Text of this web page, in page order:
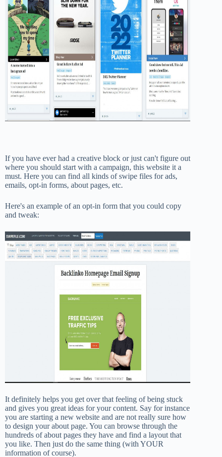
If you have ever had a creative block or just can't figure out
where you should start with a campaign, this website it a
must. Here you can find all kinds of swipe files for ads,
emails, opt-in forms, about pages, etc.
Here's an example of an opt-in form that you could copy
and tweak:
It definitely helps you get over that feeling of being stuck
and gives you great ideas for your content. Say for instance
you are starting a new website and are not really sure how
to design your about page. You can browse through the
hundreds of about pages they have and find a layout that
you like. Then just do the same thing (with YOUR
information of course).